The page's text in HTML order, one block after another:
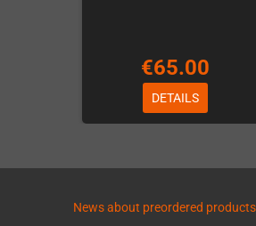
€65.00
DETAILS
News about preordered